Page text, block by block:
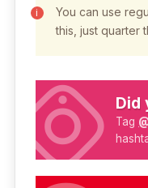
You can use
this, just quarter
Did
Tag